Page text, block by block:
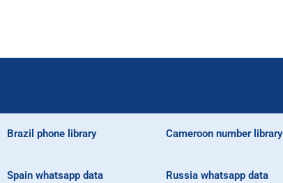
Brazil phone library Cameroon number library
Spain whatsapp data Russia whatsapp data